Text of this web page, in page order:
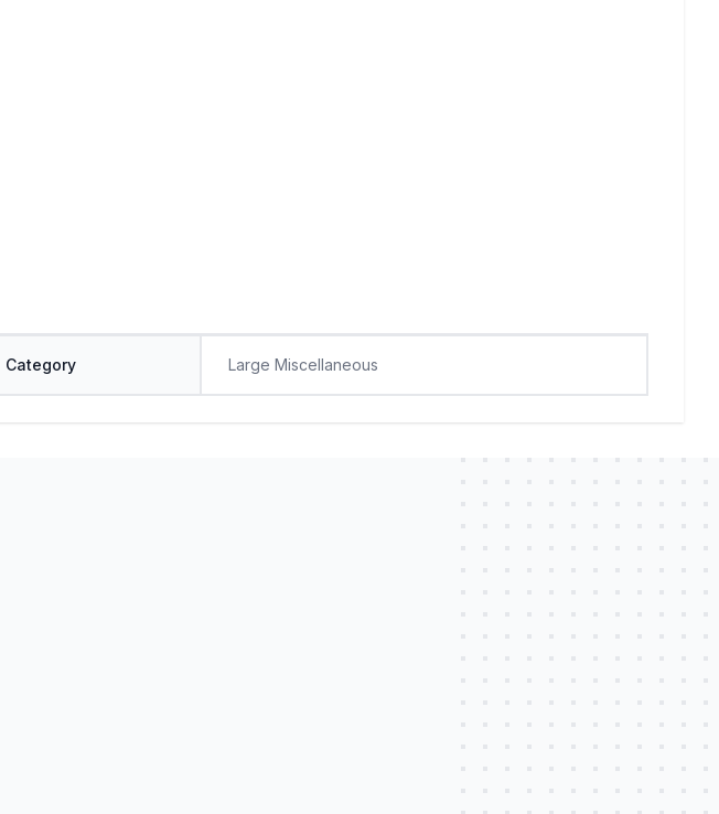
Category Large Miscellaneous